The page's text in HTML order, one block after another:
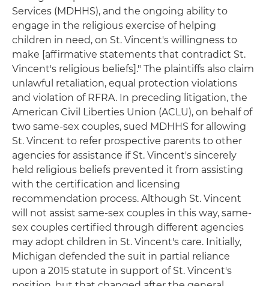
Services (MDHHS), and the ongoing ability to
engage in the religious exercise of helping
children in need, on St. Vincent's willingness to
make [affirmative statements that contradict St.
Vincent's religious beliefs]." The plaintiffs also claim
unlawful retaliation, equal protection violations
and violation of RFRA. In preceding litigation, the
American Civil Liberties Union (ACLU), on behalf of
two same-sex couples, sued MDHHS for allowing
St. Vincent to refer prospective parents to other
agencies for assistance if St. Vincent's sincerely
held religious beliefs prevented it from assisting
with the certification and licensing
recommendation process. Although St. Vincent
will not assist same-sex couples in this way, same-
sex couples certified through different agencies
may adopt children in St. Vincent's care. Initially,
Michigan defended the suit in partial reliance
upon a 2015 statute in support of St. Vincent's